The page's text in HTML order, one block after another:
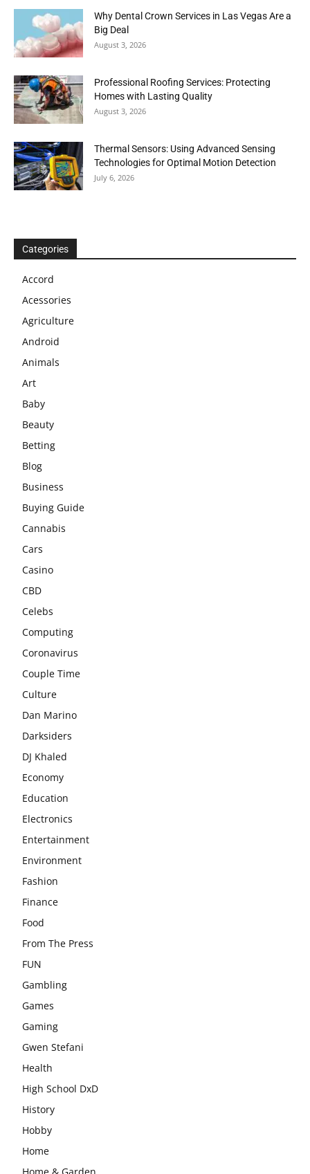
Why Dental Crown Services in Las Vegas Are a
Big Deal
August 3, 2026
Professional Roofing Services: Protecting
Homes with Lasting Quality
August 3, 2026
Thermal Sensors: Using Advanced Sensing
Technologies for Optimal Motion Detection
July 6, 2026
Categories
Accord
Acessories
Agriculture
Android
Animals
Art
Baby
Beauty
Betting
Blog
Business
Buying Guide
Cannabis
Cars
Casino
CBD
Celebs
Computing
Coronavirus
Couple Time
Culture
Dan Marino
Darksiders
DJ Khaled
Economy
Education
Electronics
Entertainment
Environment
Fashion
Finance
Food
From The Press
FUN
Gambling
Games
Gaming
Gwen Stefani
Health
High School DxD
History
Hobby
Home